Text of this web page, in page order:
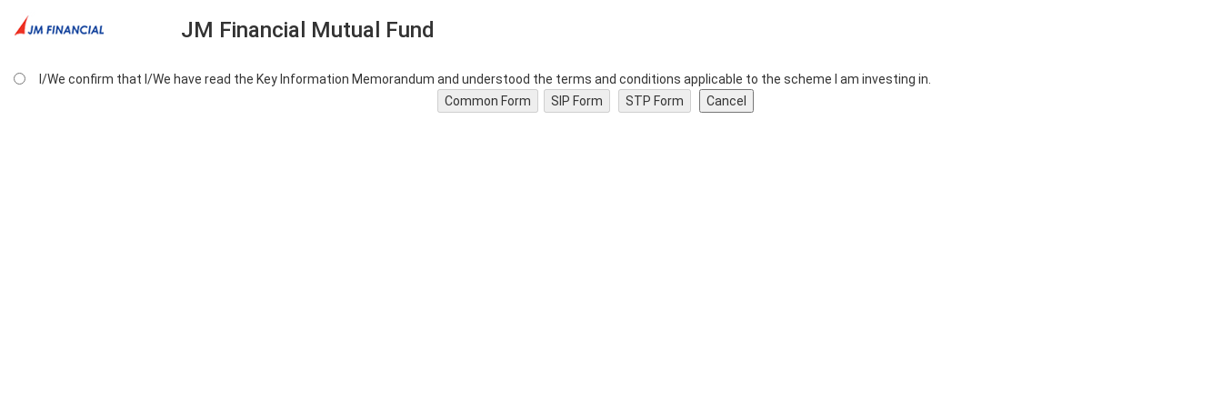
JM Financial Mutual Fund
I/We confirm that I/We have read the Key Information Memorandum and understood the terms and conditions applicable to the scheme I am investing in.